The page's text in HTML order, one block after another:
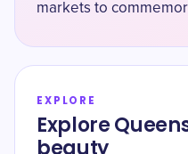
markets to
EXPLORE
Explore
beauty